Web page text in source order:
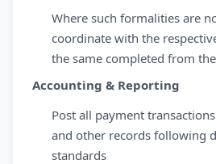
Where such formalities are
coordinate with the
the same completed from
Accounting & Reporting
Post all payment
and other records following
standards